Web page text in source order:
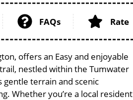
FAQs Rate
offers an Easy and enjoyable
nestled within the Tumwater
terrain and scenic
Whether you’re a local resident